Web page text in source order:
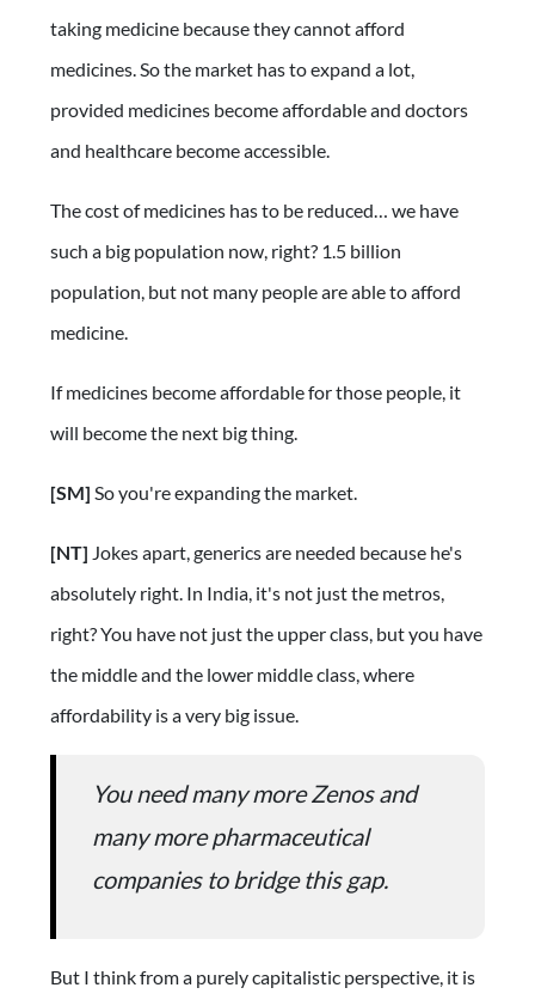
taking medicine because they cannot afford
medicines. So the market has to expand a lot,
provided medicines become affordable and doctors
and healthcare become accessible.
The cost of medicines has to be reduced… we have
such a big population now, right? 1.5 billion
population, but not many people are able to afford
medicine.
If medicines become affordable for those people, it
will become the next big thing.
[SM] So you're expanding the market.
[NT] Jokes apart, generics are needed because he's
absolutely right. In India, it's not just the metros,
right? You have not just the upper class, but you have
the middle and the lower middle class, where
affordability is a very big issue.
You need many more Zenos and
many more pharmaceutical
companies to bridge this gap.
But I think from a purely capitalistic perspective, it is